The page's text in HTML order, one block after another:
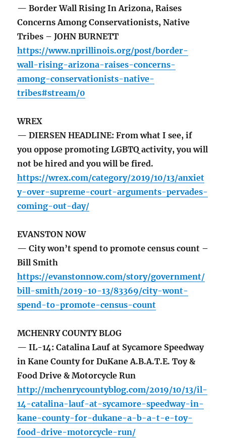
— Border Wall Rising In Arizona, Raises
Concerns Among Conservationists, Native
Tribes – JOHN BURNETT
https://www.nprillinois.org/post/border-
wall-rising-arizona-raises-concerns-
among-conservationists-native-
tribes#stream/0
WREX
— DIERSEN HEADLINE: From what I see, if
you oppose promoting LGBTQ activity, you will
not be hired and you will be fired.
https://wrex.com/category/2019/10/13/anxiet
y-over-supreme-court-arguments-pervades-
coming-out-day/
EVANSTON NOW
— City won’t spend to promote census count –
Bill Smith
https://evanstonnow.com/story/government/
bill-smith/2019-10-13/83369/city-wont-
spend-to-promote-census-count
MCHENRY COUNTY BLOG
— IL-14: Catalina Lauf at Sycamore Speedway
in Kane County for DuKane A.B.A.T.E. Toy &
Food Drive & Motorcycle Run
http://mchenrycountyblog.com/2019/10/13/il-
14-catalina-lauf-at-sycamore-speedway-in-
kane-county-for-dukane-a-b-a-t-e-toy-
food-drive-motorcycle-run/